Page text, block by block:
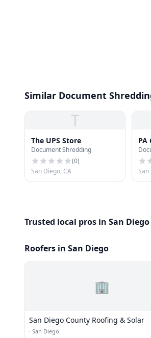
Similar Document
T
The UPS Store
Document Shredding
(0)
San Diego, CA
PA
San
Trusted local pros in San Diego
Roofers in San Diego
🏢
San Diego County Roofing & Solar
· San Diego